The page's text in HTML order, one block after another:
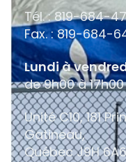
Tél. : 819-684-
Fax. : 819-684-
Lundi à
de 9h00 à 17h00
Unité C10, 181
Gatineau,
QuébecJ9H 6A6